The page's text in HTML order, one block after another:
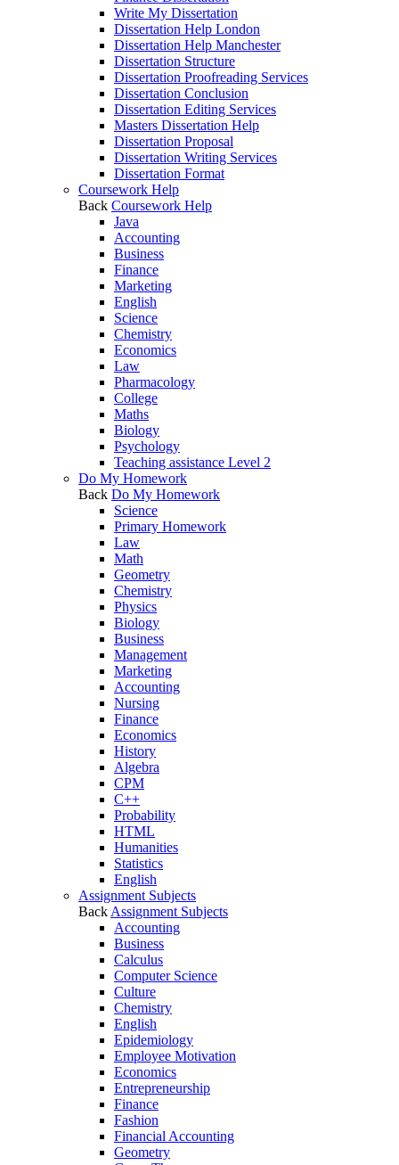
Write My Dissertation
Dissertation Help London
Dissertation Help Manchester
Dissertation Structure
Dissertation Proofreading Services
Dissertation Conclusion
Dissertation Editing Services
Masters Dissertation Help
Dissertation Proposal
Dissertation Writing Services
Dissertation Format
Coursework Help
Back Coursework Help
Java
Accounting
Business
Finance
Marketing
English
Science
Chemistry
Economics
Law
Pharmacology
College
Maths
Biology
Psychology
Teaching assistance Level 2
Do My Homework
Back Do My Homework
Science
Primary Homework
Law
Math
Geometry
Chemistry
Physics
Biology
Business
Management
Marketing
Accounting
Nursing
Finance
Economics
History
Algebra
CPM
C++
Probability
HTML
Humanities
Statistics
English
Assignment Subjects
Back Assignment Subjects
Accounting
Business
Calculus
Computer Science
Culture
Chemistry
English
Epidemiology
Employee Motivation
Economics
Entrepreneurship
Finance
Fashion
Financial Accounting
Geometry